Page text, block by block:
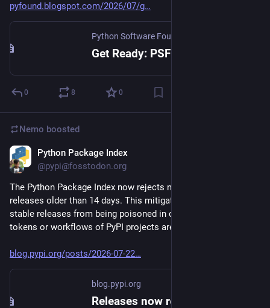
pyfound.blogspot.com/2026/07/g
Python Software Foundation Blog
0 8 0
Nemo boosted
Python Package Index
@pypi@fosstodon.org
The Python Package Index now rejects new files published to
releases older than 14 days. This mitigation prevents long-
stable releases from being poisoned in case publishing
tokens or workflows of PyPI projects are compromised.
blog.pypi.org/posts/2026-07-22
blog.pypi.org